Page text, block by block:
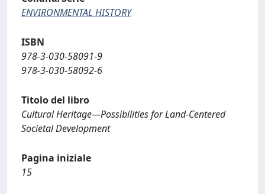
ENVIRONMENTAL HISTORY
ISBN
978-3-030-58091-9
978-3-030-58092-6
Titolo del libro
Cultural Heritage—Possibilities for Land-Centered
Societal Development
Pagina iniziale
15